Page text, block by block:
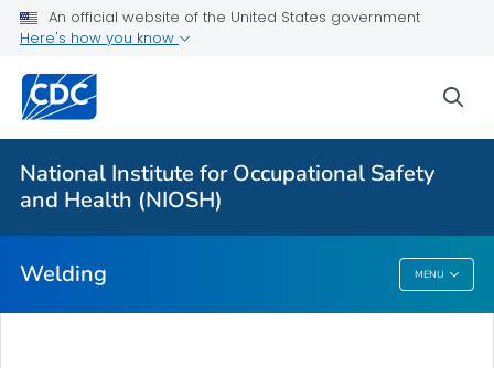
An official website of the United States government
Here's how you know
National Institute for Occupational Safety
and Health (NIOSH)
Welding MENU
Health Topics A-Z
Outbreaks
About CDC
Welding